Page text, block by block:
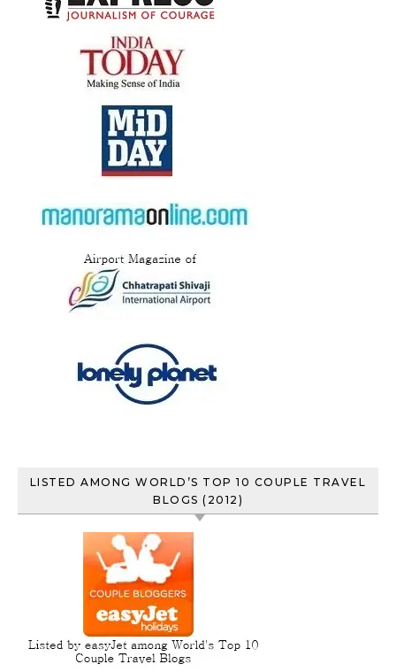
LISTED AMONG WORLD’S TOP 10 COUPLE TRAVEL
BLOGS (2012)